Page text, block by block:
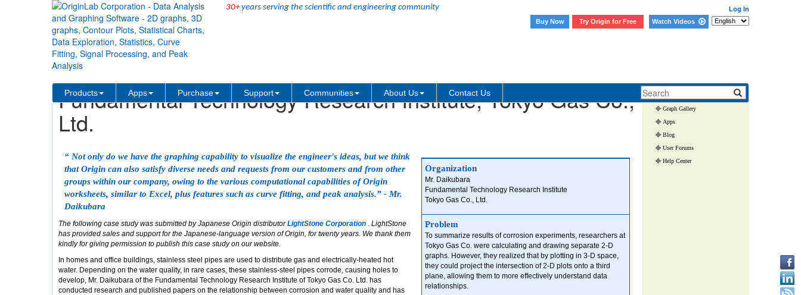
30+years serving the scientific and engineering community
Log In
Buy Now
Try Origin for Free Watch Videos
Products Apps Purchase Support Communities About Us Contact Us
Solutions
Fundamental Technology Research Institute, Tokyo Gas Co.,
Ltd.
Organization
Mr. Daikubara
Fundamental Technology Research Institute
Tokyo Gas Co., Ltd.
Problem
To summarize results of corrosion experiments, researchers at
Tokyo Gas Co. were calculating and drawing separate 2-D
graphs. However, they realized that by plotting in 3-D space,
they could project the intersection of 2-D plots onto a third
plane, allowing them to more effectively understand data
relationships.
“ Not only do we have the graphing capability to visualize the engineer's ideas, but we think
that Origin can also satisfy diverse needs and requests from our customers and from other
groups within our company, owing to the various computational capabilities of Origin
worksheets, similar to Excel, plus features such as curve fitting, and peak analysis.” - Mr.
Daikubara
The following case study was submitted by Japanese Origin distributorLightStone Corporation . LightStone
has provided sales and support for the Japanese-language version of Origin, for twenty years. We thank them
kindly for giving permission to publish this case study on our website.
In homes and office buildings, stainless steel pipes are used to distribute gas and electrically-heated hot
water. Depending on the water quality, in rare cases, these stainless-steel pipes corrode, causing holes to
develop, Mr. Daikubara of the Fundamental Technology Research Institute of Tokyo Gas Co. Ltd. has
conducted research and published papers on the relationship between corrosion and water quality and has
Skip Navigation Links.
User Case Studies
Graph Gallery
Apps
Blog
User Forums
Help Center